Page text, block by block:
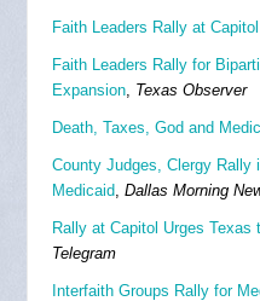
Faith Leaders Rally at
Faith Leaders Rally for
Expansion, Texas Observer
Death, Taxes, God and
County Judges, Clergy Rally
Medicaid,Dallas Morning
Rally at Capitol Urges Texas
Telegram
Interfaith Groups Rally for